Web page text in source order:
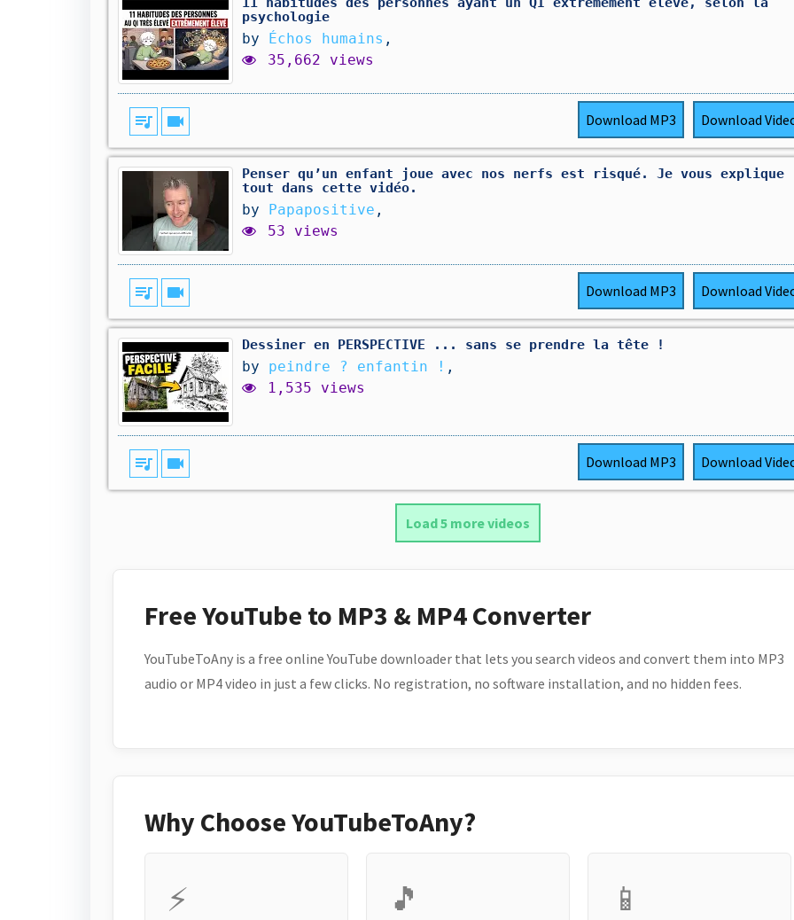
psychologie
by Échos humains ,
35,662 views
queue_music videocam Download MP3 Download
Penser qu’un enfant joue avec nos nerfs est risqué. Je vous explique
tout dans cette vidéo.
by Papapositive ,
53 views
queue_music videocam Download MP3 Download
Dessiner en PERSPECTIVE ... sans se prendre la tête !
by peindre ? enfantin ! ,
1,535 views
queue_music videocam Download MP3 Download
Load 5 more videos
Free YouTube to MP3 & MP4 Converter
YouTubeToAny is a free online YouTube downloader that lets you search videos and convert them into MP3
audio or MP4 video in just a few clicks. No registration, no software installation, and no hidden fees.
Why Choose YouTubeToAny?
⚡ 🎵 📱